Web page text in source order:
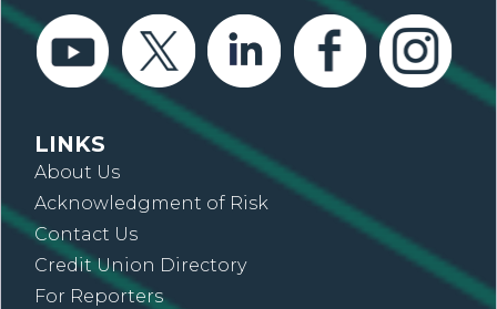
LINKS
About Us
Acknowledgment of Risk
Contact Us
Credit Union Directory
For Reporters